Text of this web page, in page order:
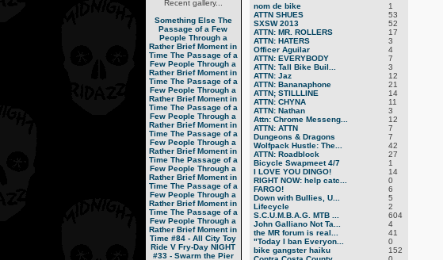
Recent gallery...
Something Else The
Passage of a Few
People Through a
Rather Brief Moment in
Time The Passage of a
Few People Through a
Rather Brief Moment in
Time The Passage of a
Few People Through a
Rather Brief Moment in
Time The Passage of a
Few People Through a
Rather Brief Moment in
Time The Passage of a
Few People Through a
Rather Brief Moment in
Time The Passage of a
Few People Through a
Rather Brief Moment in
Time The Passage of a
Few People Through a
Rather Brief Moment in
Time The Passage of a
Few People Through a
Rather Brief Moment in
Time #84 - All City Toy
Ride V Fry-Day NIGHT
#33 - Swarm the Pier
nom de bike
1
ATTN SHUES
53
SXSW 2013
52
ATTN: MR. ROLLERS
17
ATTN: HATERS
3
Officer Aguilar
4
ATTN: EVERYBODY
7
ATTN: Tall Bike Buil...
3
ATTN: Jaz
12
ATTN: Bananaphone
21
ATTN; STILLLINE
14
ATTN: CHYNA
11
ATTN: Nathan
3
Attn: Chrome Messeng...
12
ATTN: ATTN
7
Dungeons & Dragons
7
Wolfpack Hustle: The...
42
ATTN: Roadblock
27
Bicycle Swapmeet 4/7
1
I LOVE YOU DINGO!
14
RIGHT NOW: help catc...
0
FARGO!
6
Down with Bullies, U...
5
Lifecycle
2
S.C.U.M.B.A.G. MTB ...
604
John Galliano Not Ta...
4
the MR forum is real...
41
"Today I ban Everyon...
0
bike gangster haiku
152